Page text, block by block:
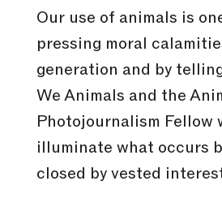
Our use of animals is
pressing moral
generation and by
We Animals and the
Photojournalism Fellow
illuminate what occurs
closed by vested